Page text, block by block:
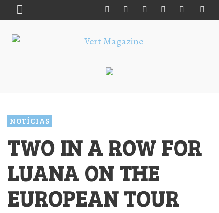
NOTÍCIAS
TWO IN A ROW FOR
LUANA ON THE
EUROPEAN TOUR